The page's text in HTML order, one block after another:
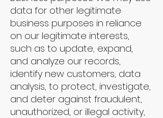
data for other legitimate
business purposes in reliance
on our legitimate interests,
such as to update, expand,
and analyze our records,
identify new customers, data
analysis, to protect, investigate,
and deter against fraudulent,
unauthorized, or illegal activity,